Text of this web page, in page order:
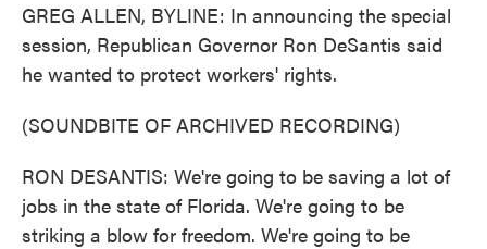
GREG ALLEN, BYLINE: In announcing the special
session, Republican Governor Ron DeSantis said
he wanted to protect workers' rights.
(SOUNDBITE OF ARCHIVED RECORDING)
RON DESANTIS: We're going to be saving a lot of
jobs in the state of Florida. We're going to be
striking a blow for freedom. We're going to be